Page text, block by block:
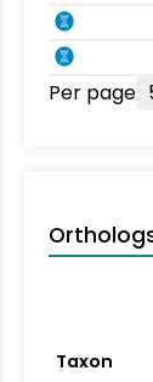
Per page
Taxon